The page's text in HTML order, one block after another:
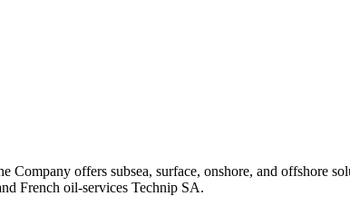
offers subsea, surface, onshore, and offshore
French oil-services Technip SA.